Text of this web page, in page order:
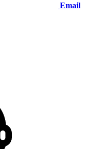
Email